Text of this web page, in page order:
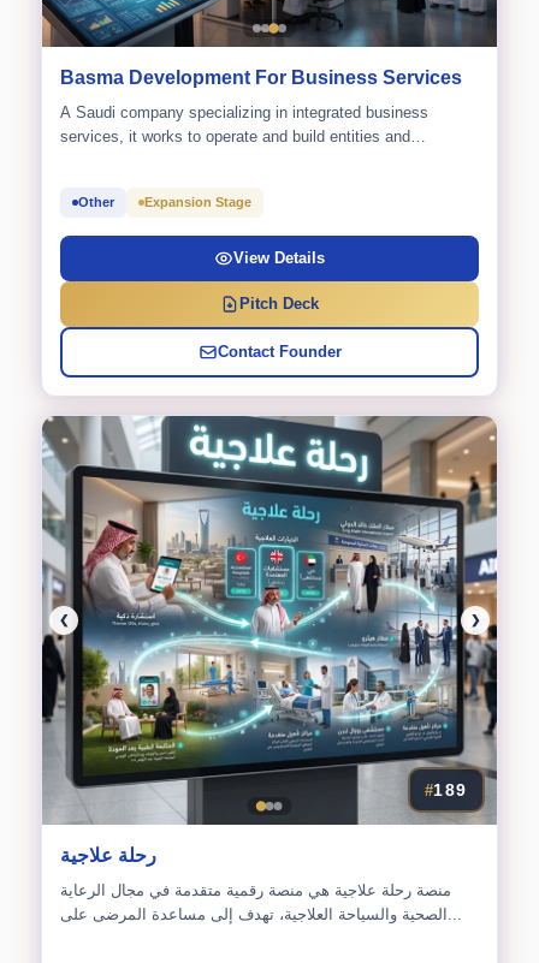
Basma Development For Business Services
A Saudi company specializing in integrated business
services, it works to operate and build entities and
Other Expansion Stage
View Details
Pitch Deck
Contact Founder
❮ ❯
#189
رحلة علاجية
منصة رحلة علاجية هي منصة رقمية متقدمة في مجال الرعاية
الصحية والسياحة العلاجية، تهدف إلى مساعدة المرضى على...